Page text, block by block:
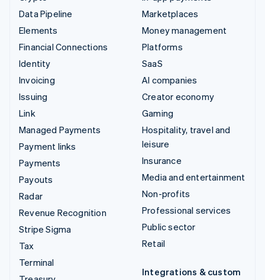
Data Pipeline
Elements
Financial Connections
Identity
Invoicing
Issuing
Link
Managed Payments
Payment links
Payments
Payouts
Radar
Revenue Recognition
Stripe Sigma
Tax
Terminal
Marketplaces
Money management
Platforms
SaaS
AI companies
Creator economy
Gaming
Hospitality, travel and
leisure
Insurance
Media and entertainment
Non-profits
Professional services
Public sector
Retail
Integrations & custom